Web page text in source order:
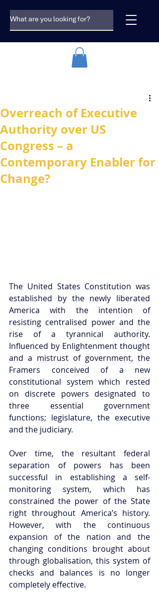
Overreach of Executive
Authority over US
Congress – a
Contemporary Enabler for
Change?
The United States Constitution was
established by the newly liberated
America with the intention of
resisting centralised power and the
rise of a tyrannical authority.
Influenced by Enlightenment thought
and a mistrust of government, the
Framers conceived of a new
constitutional system which rested
on discrete powers designated to
three essential government
functions; legislature, the executive
and the judiciary.
Over time, the resultant federal
separation of powers has been
successful in establishing a self-
monitoring system, which has
constrained the power of the State
right throughout America’s history.
However, with the continuous
expansion of the nation and the
changing conditions brought about
through globalisation, this system of
checks and balances is no longer
completely effective.